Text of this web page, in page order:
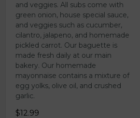
and veggies. All subs come with
green onion, house special sauce,
and veggies such as cucumber,
cilantro, jalapeno, and homemade
pickled carrot. Our baguette is
made fresh daily at our main
bakery. Our homemade
mayonnaise contains a mixture of
egg yolks, olive oil, and crushed
garlic.
$12.99